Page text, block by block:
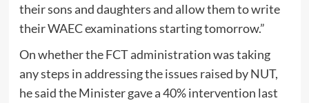
their sons and daughters and allow them to write
their WAEC examinations starting tomorrow.”
On whether the FCT administration was taking
any steps in addressing the issues raised by NUT,
he said the Minister gave a 40% intervention last